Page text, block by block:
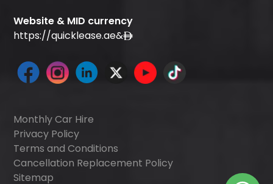
Website & MID currency
https://quicklease.ae&
Monthly Car Hire
Privacy Policy
Terms and Conditions
Cancellation Replacement Policy
Sitemap